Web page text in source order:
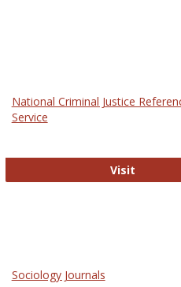
National Criminal Justice
Service
Visit
Sociology Journals